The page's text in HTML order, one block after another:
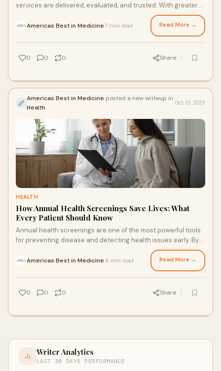
services are delivered, evaluated, and trusted. With greater
Americas Best in Medicine 7 min read Read More →
0 0 0 Share
Americas Best in Medicine posted a new writeup in
Health
Oct 15, 2025
HEALTH
How Annual Health Screenings Save Lives: What
Every Patient Should Know
Annual health screenings are one of the most powerful tools
for preventing disease and detecting health issues early. By
identifying risks before symptoms appear, patients can make
informed decisions and take proactive steps toward better
Americas Best in Medicine 6 min read Read More →
0 0 0 Share
Writer Analytics
LAST 30 DAYS PERFORMANCE